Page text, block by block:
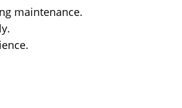
maintenance.